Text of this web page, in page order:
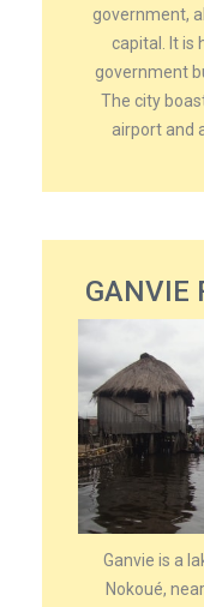
government,
capital. It is
government
The city
airport and
GANVIE
Ganvie is a
Nokoué,